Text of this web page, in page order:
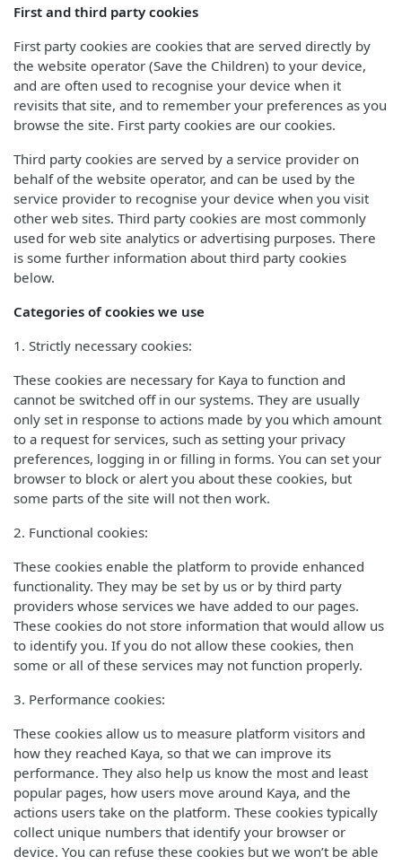
First and third party cookies
First party cookies are cookies that are served directly by
the website operator (Save the Children) to your device,
and are often used to recognise your device when it
revisits that site, and to remember your preferences as you
browse the site. First party cookies are our cookies.
Third party cookies are served by a service provider on
behalf of the website operator, and can be used by the
service provider to recognise your device when you visit
other web sites. Third party cookies are most commonly
used for web site analytics or advertising purposes. There
is some further information about third party cookies
below.
Categories of cookies we use
1. Strictly necessary cookies:
These cookies are necessary for Kaya to function and
cannot be switched off in our systems. They are usually
only set in response to actions made by you which amount
to a request for services, such as setting your privacy
preferences, logging in or filling in forms. You can set your
browser to block or alert you about these cookies, but
some parts of the site will not then work.
2. Functional cookies:
These cookies enable the platform to provide enhanced
functionality. They may be set by us or by third party
providers whose services we have added to our pages.
These cookies do not store information that would allow us
to identify you. If you do not allow these cookies, then
some or all of these services may not function properly.
3. Performance cookies:
These cookies allow us to measure platform visitors and
how they reached Kaya, so that we can improve its
performance. They also help us know the most and least
popular pages, how users move around Kaya, and the
actions users take on the platform. These cookies typically
collect unique numbers that identify your browser or
device. You can refuse these cookies but we won’t be able